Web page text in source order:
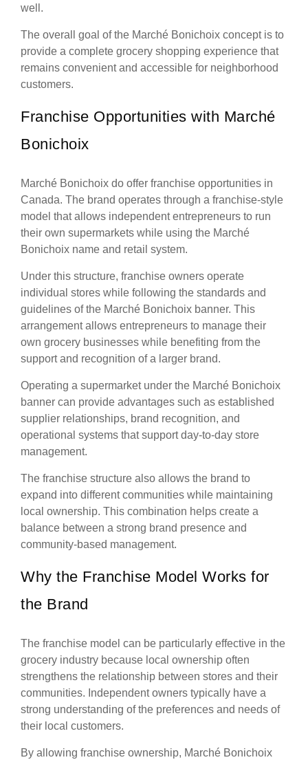
well.
The overall goal of the Marché Bonichoix concept is to
provide a complete grocery shopping experience that
remains convenient and accessible for neighborhood
customers.
Franchise Opportunities with Marché
Bonichoix
Marché Bonichoix do offer franchise opportunities in
Canada. The brand operates through a franchise-style
model that allows independent entrepreneurs to run
their own supermarkets while using the Marché
Bonichoix name and retail system.
Under this structure, franchise owners operate
individual stores while following the standards and
guidelines of the Marché Bonichoix banner. This
arrangement allows entrepreneurs to manage their
own grocery businesses while benefiting from the
support and recognition of a larger brand.
Operating a supermarket under the Marché Bonichoix
banner can provide advantages such as established
supplier relationships, brand recognition, and
operational systems that support day-to-day store
management.
The franchise structure also allows the brand to
expand into different communities while maintaining
local ownership. This combination helps create a
balance between a strong brand presence and
community-based management.
Why the Franchise Model Works for
the Brand
The franchise model can be particularly effective in the
grocery industry because local ownership often
strengthens the relationship between stores and their
communities. Independent owners typically have a
strong understanding of the preferences and needs of
their local customers.
By allowing franchise ownership, Marché Bonichoix